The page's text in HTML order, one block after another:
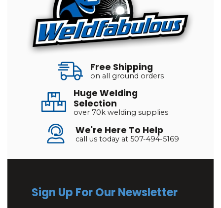
Free Shipping
on all ground orders
Huge Welding
Selection
over 70k welding supplies
We're Here To Help
call us today at 507-494-5169
Sign Up For Our Newsletter